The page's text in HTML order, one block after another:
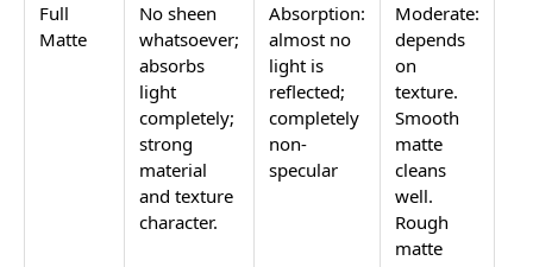
Full
Matte
No sheen
whatsoever;
absorbs
light
completely;
strong
material
and texture
character.
Absorption:
almost no
light is
reflected;
completely
non-
specular
Moderate:
depends
on
texture.
Smooth
matte
cleans
well.
Rough
matte